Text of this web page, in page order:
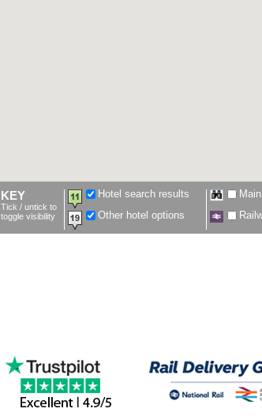
KEY
Tick / untick to
toggle visibility
Hotel search results
Other hotel options